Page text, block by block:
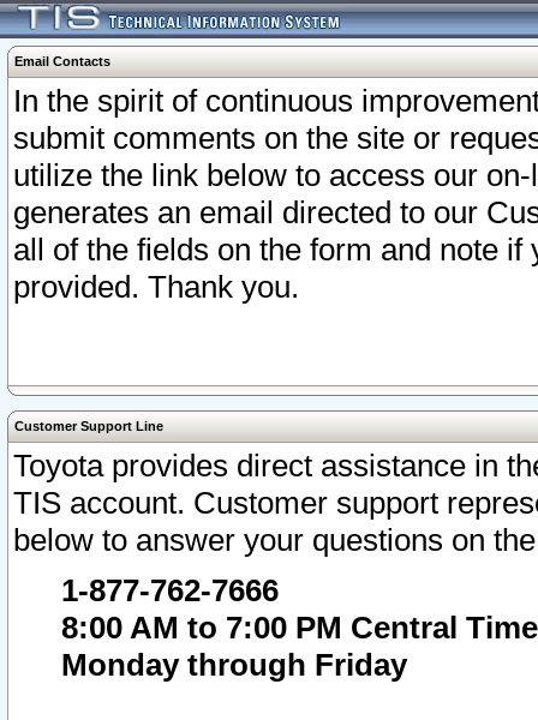
Email Contacts
In the spirit of continuous
submit comments on the site or
utilize the link below to access our
generates an email directed to our
all of the fields on the form and note
provided. Thank you.
Customer Support Line
Toyota provides direct assistance in
TIS account. Customer support
below to answer your questions on
1-877-762-7666
8:00 AM to 7:00 PM Central Time
Monday through Friday